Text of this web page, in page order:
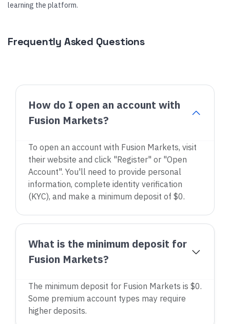
learning the platform.
Frequently Asked Questions
How do I open an account with
Fusion Markets?
To open an account with Fusion Markets, visit
their website and click "Register" or "Open
Account". You'll need to provide personal
information, complete identity verification
(KYC), and make a minimum deposit of $0.
What is the minimum deposit for
Fusion Markets?
The minimum deposit for Fusion Markets is $0.
Some premium account types may require
higher deposits.